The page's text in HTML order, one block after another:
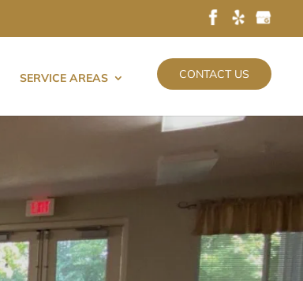
CONTACT US
SERVICE AREAS